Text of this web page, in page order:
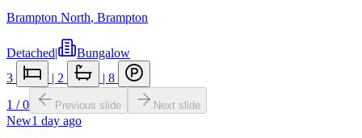
Brampton North, Brampton
Detached|
Bungalow
3
| 2 | 8
1 /0 Previous slide Next slide
New1 day ago